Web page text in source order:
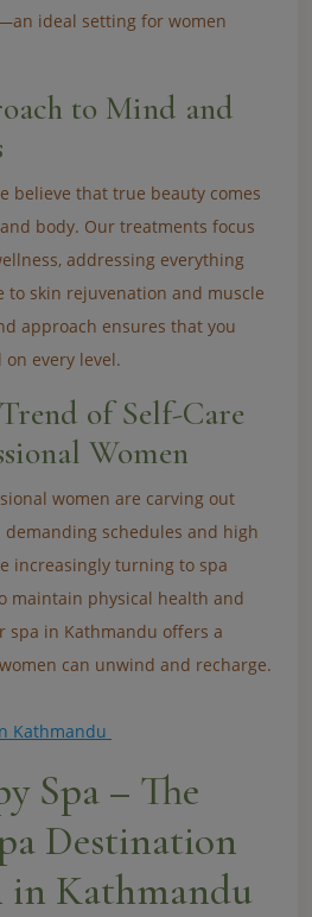
ideal setting for women
to Mind and
believe that true beauty comes
body. Our treatments focus
addressing everything
to skin rejuvenation and muscle
approach ensures that you
every level.
of Self-Care
Women
women are carving out
schedules and high
increasingly turning to spa
maintain physical health and
spa in Kathmandu offers a
can unwind and recharge.
Kathmandu
Spa – The
Destination
in Kathmandu